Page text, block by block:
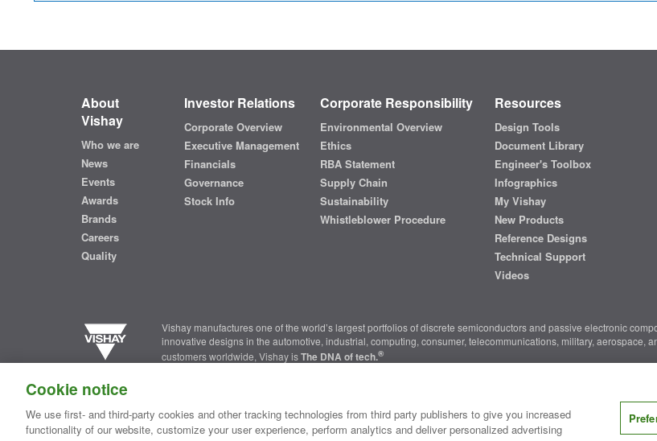
About
Vishay
Who we are
News
Events
Awards
Brands
Careers
Quality
Investor Relations
Corporate Overview
Executive Management
Financials
Governance
Stock Info
Corporate Responsibility
Environmental Overview
Ethics
RBA Statement
Supply Chain
Sustainability
Whistleblower Procedure
Resources
Design Tools
Document Library
Engineer's Toolbox
Infographics
My Vishay
New Products
Reference Designs
Technical Support
Videos
Vishay manufactures one of the world’s largest portfolios of discrete semiconductors and passive electronic
innovative designs in the automotive, industrial, computing, consumer, telecommunications, military, aerospace,
customers worldwide, Vishay isThe DNA of tech.®
Contact Us Where to Buy | Request Sample | Privacy Center Do Not Sell or Share My Personal Information
Copyright ©2026 Vishay Intertechnology, Inc.
Cookie notice
We use first- and third-party cookies and other tracking technologies from third party publishers to give you increased
functionality of our website, customize your user experience, perform analytics and deliver personalized advertising